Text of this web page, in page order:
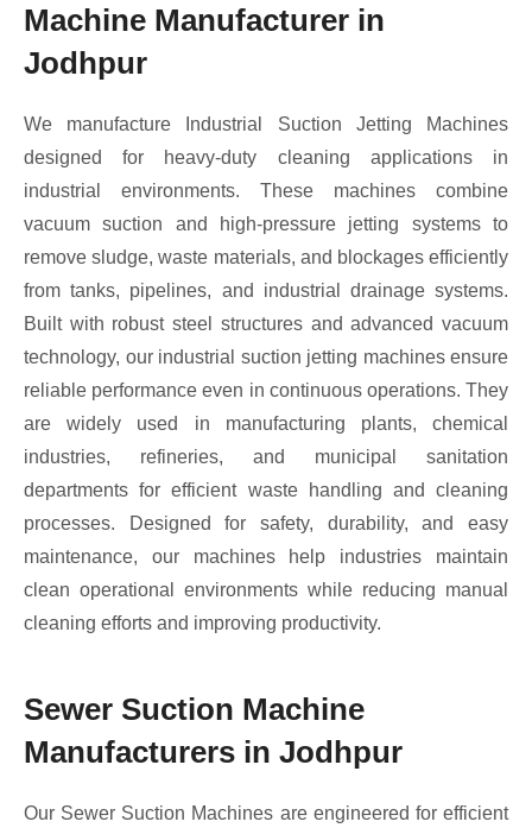
Machine Manufacturer in
Jodhpur
We manufacture Industrial Suction Jetting Machines
designed for heavy-duty cleaning applications in
industrial environments. These machines combine
vacuum suction and high-pressure jetting systems to
remove sludge, waste materials, and blockages efficiently
from tanks, pipelines, and industrial drainage systems.
Built with robust steel structures and advanced vacuum
technology, our industrial suction jetting machines ensure
reliable performance even in continuous operations. They
are widely used in manufacturing plants, chemical
industries, refineries, and municipal sanitation
departments for efficient waste handling and cleaning
processes. Designed for safety, durability, and easy
maintenance, our machines help industries maintain
clean operational environments while reducing manual
cleaning efforts and improving productivity.
Sewer Suction Machine
Manufacturers in Jodhpur
Our Sewer Suction Machines are engineered for efficient